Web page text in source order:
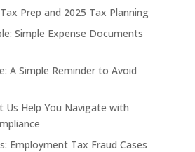
Prep and 2025 Tax Planning
Simple Expense Documents
A Simple Reminder to Avoid
Us Help You Navigate with
Employment Tax Fraud Cases